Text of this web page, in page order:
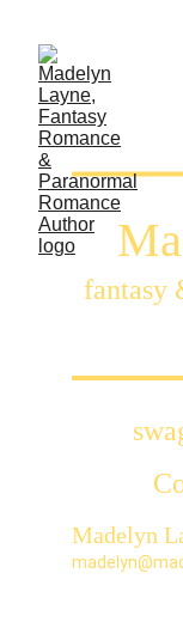
fantasy
Madelyn